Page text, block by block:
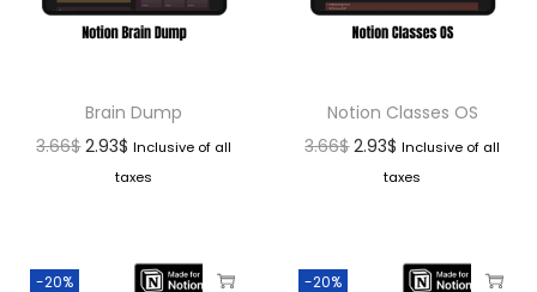
Brain Dump
3.66$ 2.93$ Inclusive of all
taxes
Notion Classes OS
3.66$ 2.93$ Inclusive of all
taxes
-20% -20%